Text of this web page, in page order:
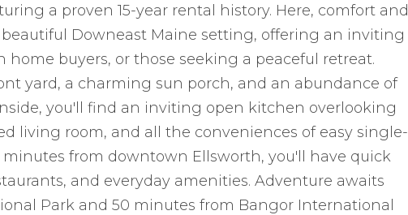
a proven 15-year rental history. Here, comfort and
Downeast Maine setting, offering an inviting
home buyers, or those seeking a peaceful retreat.
yard, a charming sun porch, and an abundance of
you'll find an inviting open kitchen overlooking
living room, and all the conveniences of easy single-
from downtown Ellsworth, you'll have quick
and everyday amenities. Adventure awaits
Park and 50 minutes from Bangor International